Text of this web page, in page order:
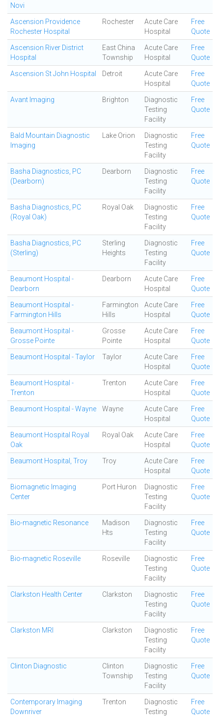
Novi
Ascension Providence
Rochester Hospital
Rochester
Acute Care
Hospital
Free
Quote
Ascension River District
Hospital
East China
Township
Acute Care
Hospital
Free
Quote
Ascension St John Hospital Detroit
Acute Care
Hospital
Free
Quote
Avant Imaging Brighton
Diagnostic
Testing
Facility
Free
Quote
Bald Mountain Diagnostic
Imaging
Lake Orion
Diagnostic
Testing
Facility
Free
Quote
Basha Diagnostics, PC
(Dearborn)
Dearborn
Diagnostic
Testing
Facility
Free
Quote
Basha Diagnostics, PC
(Royal Oak)
Royal Oak
Diagnostic
Testing
Facility
Free
Quote
Basha Diagnostics, PC
(Sterling)
Sterling
Heights
Diagnostic
Testing
Facility
Free
Quote
Beaumont Hospital -
Dearborn
Dearborn
Acute Care
Hospital
Free
Quote
Beaumont Hospital -
Farmington Hills
Farmington
Hills
Acute Care
Hospital
Free
Quote
Beaumont Hospital -
Grosse Pointe
Grosse
Pointe
Acute Care
Hospital
Free
Quote
Beaumont Hospital - Taylor Taylor
Acute Care
Hospital
Free
Quote
Beaumont Hospital -
Trenton
Trenton
Acute Care
Hospital
Free
Quote
Beaumont Hospital - Wayne Wayne
Acute Care
Hospital
Free
Quote
Beaumont Hospital Royal
Oak
Royal Oak
Acute Care
Hospital
Free
Quote
Beaumont Hospital, Troy Troy
Acute Care
Hospital
Free
Quote
Biomagnetic Imaging
Center
Port Huron
Diagnostic
Testing
Facility
Free
Quote
Bio-magnetic Resonance
Madison
Hts
Diagnostic
Testing
Facility
Free
Quote
Bio-magnetic Roseville Roseville
Diagnostic
Testing
Facility
Free
Quote
Clarkston Health Center Clarkston
Diagnostic
Testing
Facility
Free
Quote
Clarkston MRI Clarkston
Diagnostic
Testing
Facility
Free
Quote
Clinton Diagnostic
Clinton
Township
Diagnostic
Testing
Facility
Free
Quote
Contemporary Imaging
Downriver
Trenton
Diagnostic
Testing
Free
Quote